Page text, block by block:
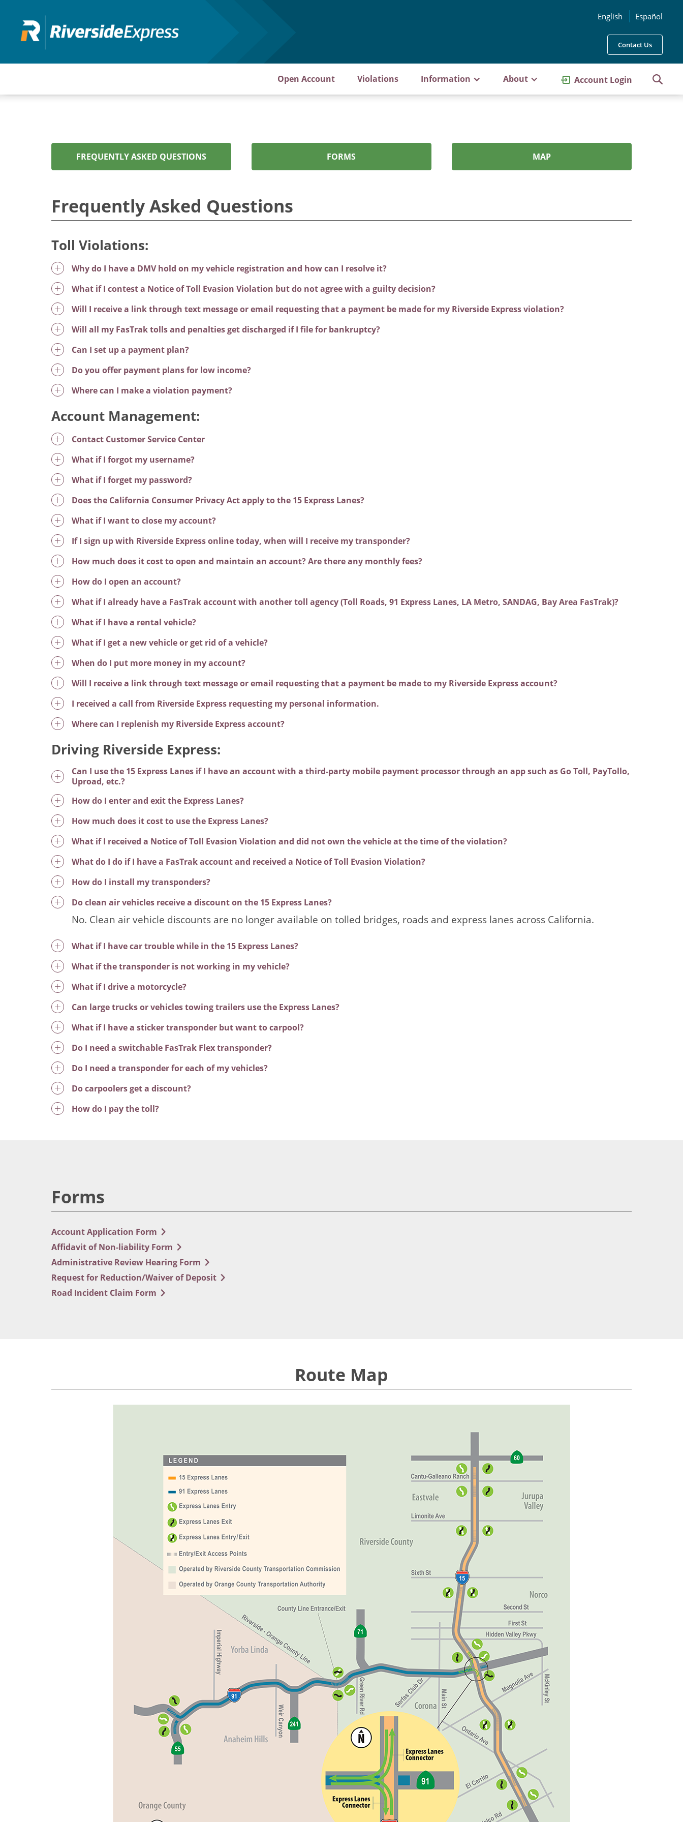
content
English Español
Contact Us
Open Account Violations Information About Account Login
FREQUENTLY ASKED QUESTIONS FORMS MAP
Frequently Asked Questions
Toll Violations:
Why do I have a DMV hold on my vehicle registration and how can I resolve it?
What if I contest a Notice of Toll Evasion Violation but do not agree with a guilty decision?
Will I receive a link through text message or email requesting that a payment be made for my Riverside Express violation?
Will all my FasTrak tolls and penalties get discharged if I file for bankruptcy?
Can I set up a payment plan?
Do you offer payment plans for low income?
Where can I make a violation payment?
Account Management:
Contact Customer Service Center
What if I forgot my username?
What if I forget my password?
Does the California Consumer Privacy Act apply to the 15 Express Lanes?
What if I want to close my account?
If I sign up with Riverside Express online today, when will I receive my transponder?
How much does it cost to open and maintain an account? Are there any monthly fees?
How do I open an account?
What if I already have a FasTrak account with another toll agency (Toll Roads, 91 Express Lanes, LA Metro, SANDAG, Bay Area FasTrak)?
What if I have a rental vehicle?
What if I get a new vehicle or get rid of a vehicle?
When do I put more money in my account?
Will I receive a link through text message or email requesting that a payment be made to my Riverside Express account?
I received a call from Riverside Express requesting my personal information.
Where can I replenish my Riverside Express account?
Driving Riverside Express:
Can I use the 15 Express Lanes if I have an account with a third-party mobile payment processor through an app such as Go Toll, PayTollo,
Uproad, etc.?
How do I enter and exit the Express Lanes?
How much does it cost to use the Express Lanes?
What if I received a Notice of Toll Evasion Violation and did not own the vehicle at the time of the violation?
What do I do if I have a FasTrak account and received a Notice of Toll Evasion Violation?
How do I install my transponders?
Do clean air vehicles receive a discount on the 15 Express Lanes?
No. Clean air vehicle discounts are no longer available on tolled bridges, roads and express lanes across California.
What if I have car trouble while in the 15 Express Lanes?
What if the transponder is not working in my vehicle?
What if I drive a motorcycle?
Can large trucks or vehicles towing trailers use the Express Lanes?
What if I have a sticker transponder but want to carpool?
Do I need a switchable FasTrak Flex transponder?
Do I need a transponder for each of my vehicles?
Do carpoolers get a discount?
How do I pay the toll?
Forms
Account Application Form
Affidavit of Non-liability Form
Administrative Review Hearing Form
Request for Reduction/Waiver of Deposit
Road Incident Claim Form
Route Map